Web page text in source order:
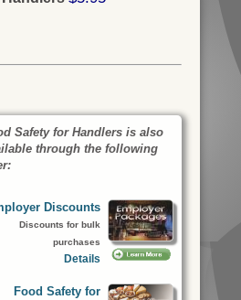
Safety for Handlers is also
through the following
Discounts
Discounts for bulk
purchases
Details
Food Safety for